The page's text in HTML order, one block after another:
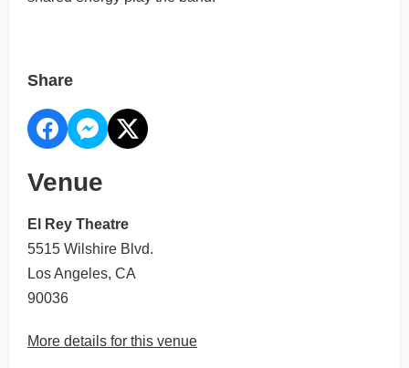
Share
Venue
El Rey Theatre
5515 Wilshire Blvd.
Los Angeles, CA
90036
More details for this venue